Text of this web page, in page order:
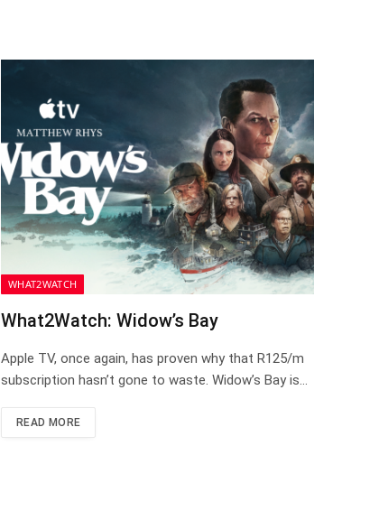
WHAT2WATCH
What2Watch: Widow’s Bay
Apple TV, once again, has proven why that R125/m
subscription hasn’t gone to waste. Widow’s Bay is…
READ MORE